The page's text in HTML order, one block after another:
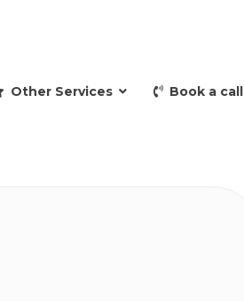
Other Services Book a call